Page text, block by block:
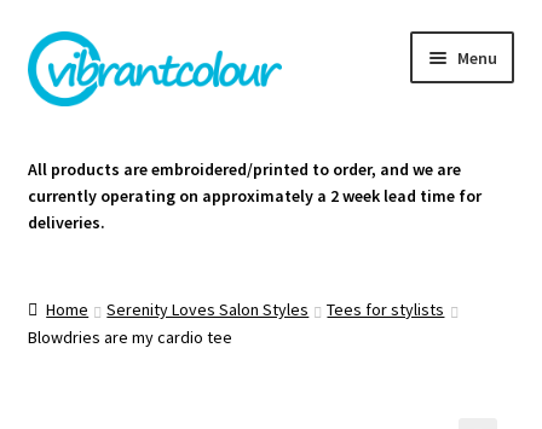
Skip
to
navigation
Skip
to
content
Menu
Cart
All products are embroidered/printed to order, and we are
currently operating on approximately a 2 week lead time for
deliveries.
Home Serenity Loves Salon Styles
Tees for stylists
Blowdries are my cardio tee